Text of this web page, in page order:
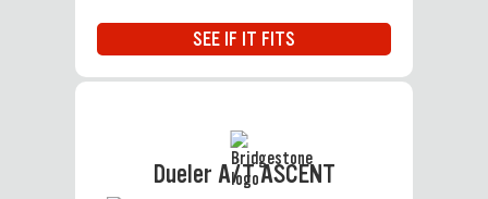
SEE IF IT FITS
Dueler A/T ASCENT